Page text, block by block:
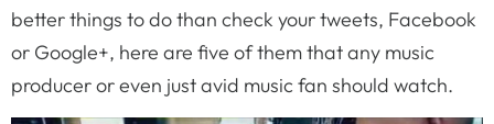
better things to do than check your tweets, Facebook
or Google+, here are five of them that any music
producer or even just avid music fan should watch.